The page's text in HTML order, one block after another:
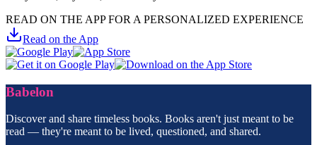
READ ON THE APP FOR A PERSONALIZED EXPERIENCE
Read on the App
Babelon
Discover and share timeless books. Books aren't just meant to be
read — they're meant to be lived, questioned, and shared.